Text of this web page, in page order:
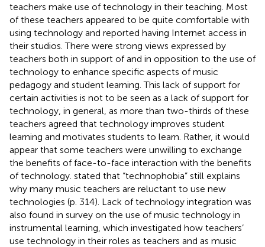
teachers make use of technology in their teaching. Most
of these teachers appeared to be quite comfortable with
using technology and reported having Internet access in
their studios. There were strong views expressed by
teachers both in support of and in opposition to the use of
technology to enhance specific aspects of music
pedagogy and student learning. This lack of support for
certain activities is not to be seen as a lack of support for
technology, in general, as more than two-thirds of these
teachers agreed that technology improves student
learning and motivates students to learn. Rather, it would
appear that some teachers were unwilling to exchange
the benefits of face-to-face interaction with the benefits
of technology. stated that “technophobia” still explains
why many music teachers are reluctant to use new
technologies (p. 314). Lack of technology integration was
also found in survey on the use of music technology in
instrumental learning, which investigated how teachers’
use technology in their roles as teachers and as music